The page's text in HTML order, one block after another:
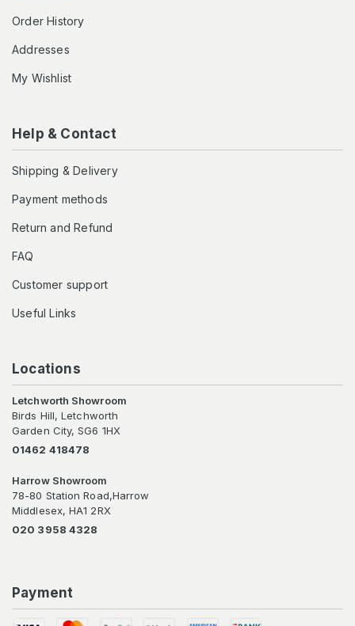
Order History
Addresses
My Wishlist
Help & Contact
Shipping & Delivery
Payment methods
Return and Refund
FAQ
Customer support
Useful Links
Locations
Letchworth Showroom
Birds Hill, Letchworth
Garden City, SG6 1HX
01462 418478
Harrow Showroom
78-80 Station Road,Harrow
Middlesex, HA1 2RX
020 3958 4328
Payment